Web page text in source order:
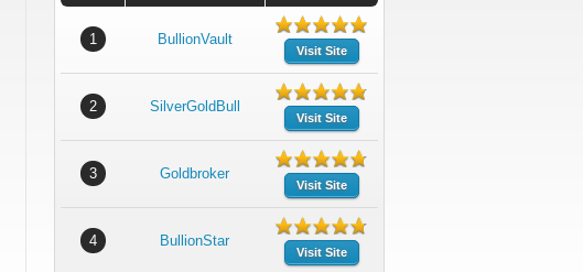
1 BullionVault
Visit Site
2 SilverGoldBull
Visit Site
3 Goldbroker
Visit Site
4 BullionStar
Visit Site